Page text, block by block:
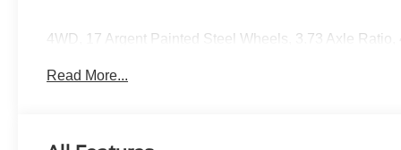
4WD, 17 Argent Painted Steel Wheels, 3.73 Axle
Center Ornaments, Chrome Front Bumper, Chrome
Read More...